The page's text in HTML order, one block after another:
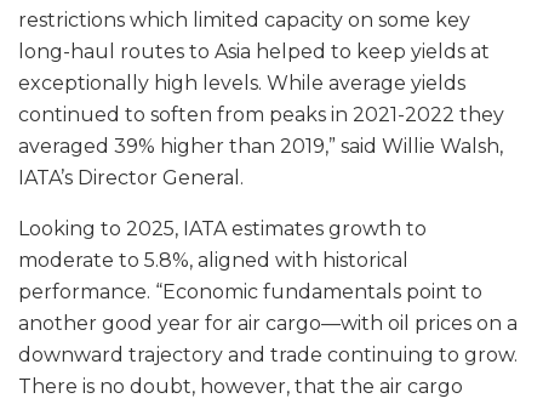
restrictions which limited capacity on some key
long-haul routes to Asia helped to keep yields at
exceptionally high levels. While average yields
continued to soften from peaks in 2021-2022 they
averaged 39% higher than 2019,” said Willie Walsh,
IATA’s Director General.
Looking to 2025, IATA estimates growth to
moderate to 5.8%, aligned with historical
performance. “Economic fundamentals point to
another good year for air cargo—with oil prices on a
downward trajectory and trade continuing to grow.
There is no doubt, however, that the air cargo